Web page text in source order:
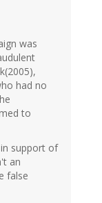
was
had no
to
in support of
an
false